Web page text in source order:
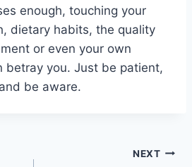
enough, touching your
dietary habits, the quality
or even your own
betray you. Just be patient,
be aware.
NEXT